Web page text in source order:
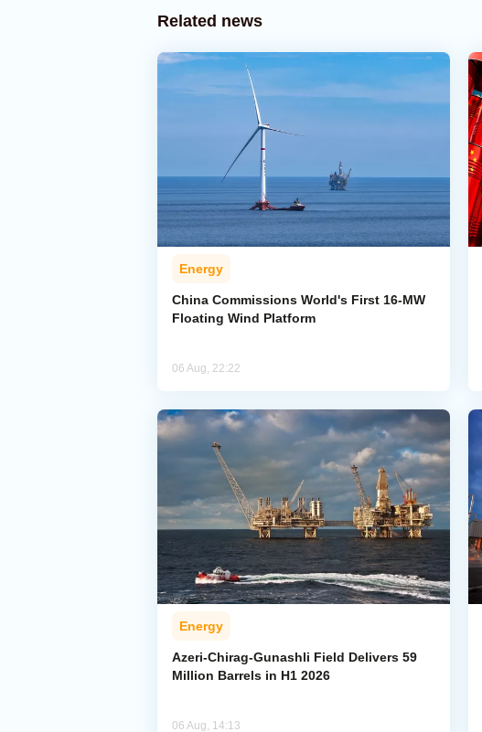
Related news
Energy
China Commissions World's First 16-MW
Floating Wind Platform
06 Aug, 22:22
Energy
Azeri-Chirag-Gunashli Field Delivers 59
Million Barrels in H1 2026
06 Aug, 14:13